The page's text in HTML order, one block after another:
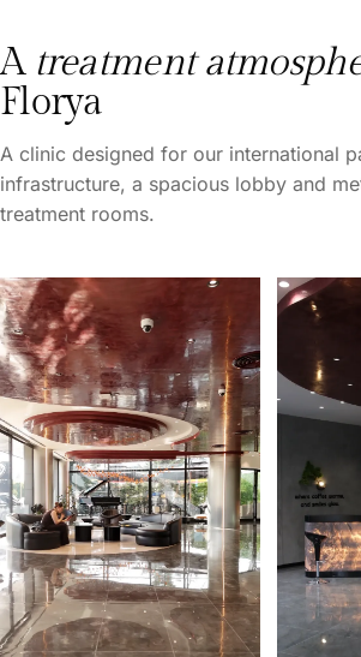
A treatment
Florya
A clinic designed for our international
infrastructure, a spacious lobby and
treatment rooms.